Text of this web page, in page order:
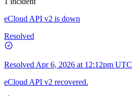
eCloud API v2 is down
Resolved
Resolved Apr 6, 2026 at 12:12pm UTC
eCloud API v2 recovered.